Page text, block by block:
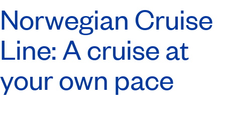
Norwegian Cruise
Line: A cruise at
your own pace